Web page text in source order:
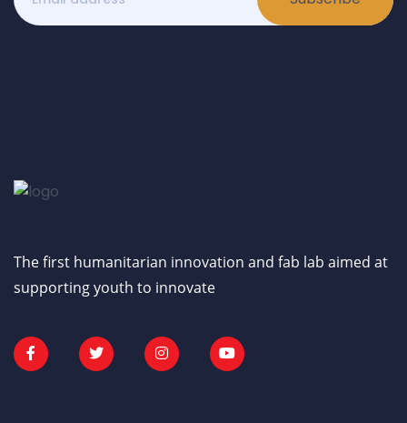
The first humanitarian innovation and fab lab aimed at
supporting youth to innovate